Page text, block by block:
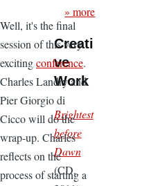
Well, it's the final
session of this very
excitingconference.
Charles Landry and
Pier Giorgio di
Cicco will do the
wrap-up. Charles
reflects on the
process of starting a
» more
Creati
ve
Work
Brightest
before
Dawn
(CD,